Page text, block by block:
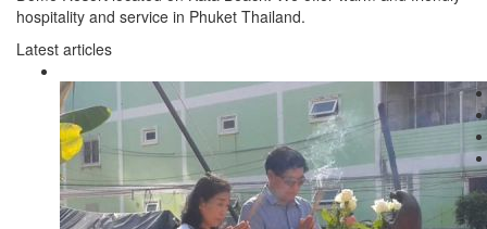
hospitality and service in Phuket Thailand.
Latest articles